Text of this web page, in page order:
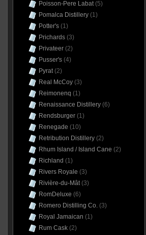
Poisson-Pere Labat(5)
Pomalca Distillery(1)
Potter's(1)
Prichards(3)
Privateer(2)
Pusser's(4)
Pyrat(2)
Real McCoy(3)
Reimonenq (1)
Renaissance Distillery(6)
Rendsburger(1)
Renegade (10)
Retribution Distillery(2)
Rhum Island / Island Cane (2)
Richland (1)
Rivers Royale (3)
Rivière-du-Mât(3)
RomDeluxe (6)
Romero Distilling Co.(3)
Royal Jamaican (1)
Rum Cask(2)